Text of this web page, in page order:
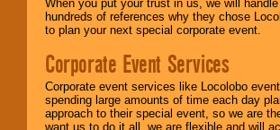
When you put your trust in us, we will
hundreds of references why they chose
to plan your next special corporate event.
Corporate Event Services
Corporate event services like Locolobo
spending large amounts of time each day
approach to their special event, so we are
want us to do it all, we are flexible and will